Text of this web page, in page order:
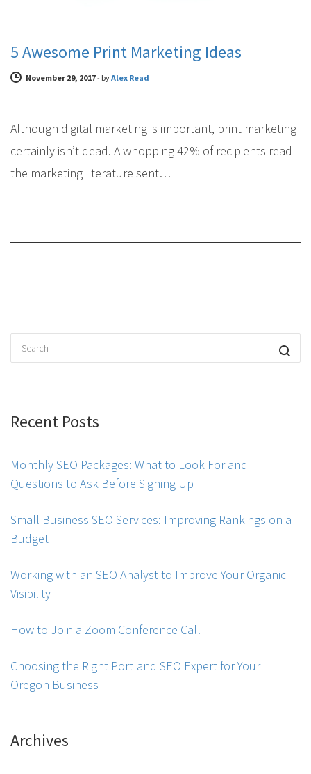
5 Awesome Print Marketing Ideas
November 29, 2017- byAlex Read
Although digital marketing is important, print marketing
certainly isn’t dead. A whopping 42% of recipients read
the marketing literature sent…
Recent Posts
Monthly SEO Packages: What to Look For and
Questions to Ask Before Signing Up
Small Business SEO Services: Improving Rankings on a
Budget
Working with an SEO Analyst to Improve Your Organic
Visibility
How to Join a Zoom Conference Call
Choosing the Right Portland SEO Expert for Your
Oregon Business
Archives